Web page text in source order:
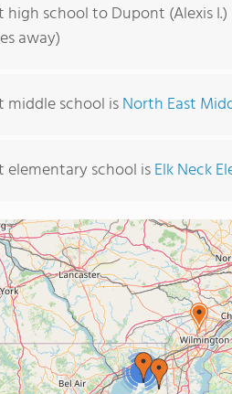
high school to Dupont (Alexis
away)
middle school isNorth East
elementary school isElk Neck
3